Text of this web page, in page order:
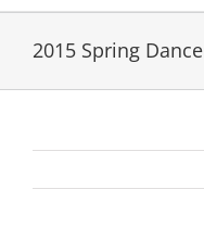
2015 Spring Dance